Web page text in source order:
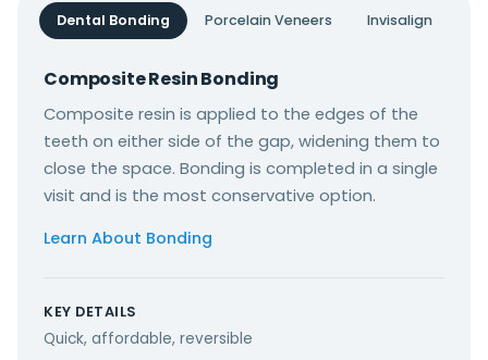
Dental Bonding Porcelain Veneers Invisalign
Composite Resin Bonding
Composite resin is applied to the edges of the
teeth on either side of the gap, widening them to
close the space. Bonding is completed in a single
visit and is the most conservative option.
Learn About Bonding
KEY DETAILS
Quick, affordable, reversible